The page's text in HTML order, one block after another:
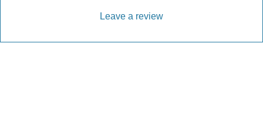
Leave a review